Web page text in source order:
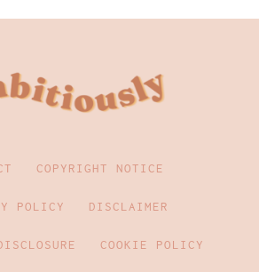
COPYRIGHT NOTICE
POLICY DISCLAIMER
COOKIE POLICY